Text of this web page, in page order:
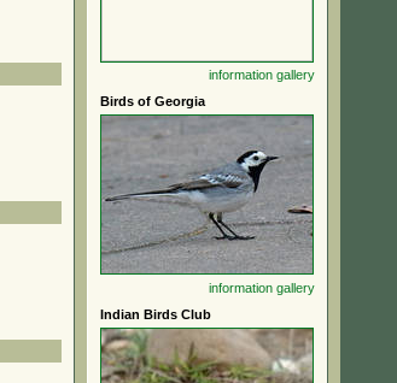
information gallery
Birds of Georgia
information gallery
Indian Birds Club